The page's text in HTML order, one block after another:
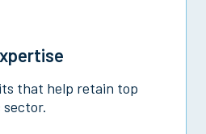
that help retain top